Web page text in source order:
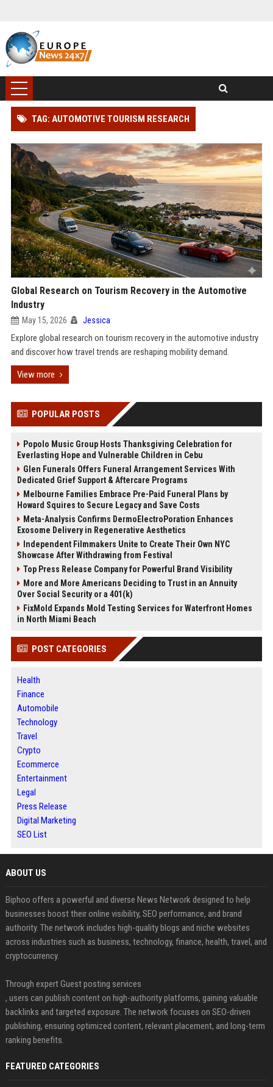
TAG: AUTOMOTIVE TOURISM RESEARCH
Global Research on Tourism Recovery in the Automotive
Industry
May 15, 2026 Jessica
Explore global research on tourism recovery in the automotive industry
and discover how travel trends are reshaping mobility demand.
View more
POPULAR POSTS
Popolo Music Group Hosts Thanksgiving Celebration for
Everlasting Hope and Vulnerable Children in Cebu
Glen Funerals Offers Funeral Arrangement Services With
Dedicated Grief Support & Aftercare Programs
Melbourne Families Embrace Pre-Paid Funeral Plans by
Howard Squires to Secure Legacy and Save Costs
Meta-Analysis Confirms DermoElectroPoration Enhances
Exosome Delivery in Regenerative Aesthetics
Independent Filmmakers Unite to Create Their Own NYC
Showcase After Withdrawing from Festival
Top Press Release Company for Powerful Brand Visibility
More and More Americans Deciding to Trust in an Annuity
Over Social Security or a 401(k)
FixMold Expands Mold Testing Services for Waterfront Homes
in North Miami Beach
POST CATEGORIES
Health
Finance
Automobile
Technology
Travel
Crypto
Ecommerce
Entertainment
Legal
Press Release
Digital Marketing
SEO List
ABOUT US
Biphoo offers a powerful and diverse News Network designed to help
businesses boost their online visibility, SEO performance, and brand
authority. The network includes high-quality blogs and niche websites
across industries such as business, technology, finance, health, travel, and
cryptocurrency.
Through expert Guest posting services
, users can publish content on high-authority platforms, gaining valuable
backlinks and targeted exposure. The network focuses on SEO-driven
publishing, ensuring optimized content, relevant placement, and long-term
ranking benefits.
FEATURED CATEGORIES